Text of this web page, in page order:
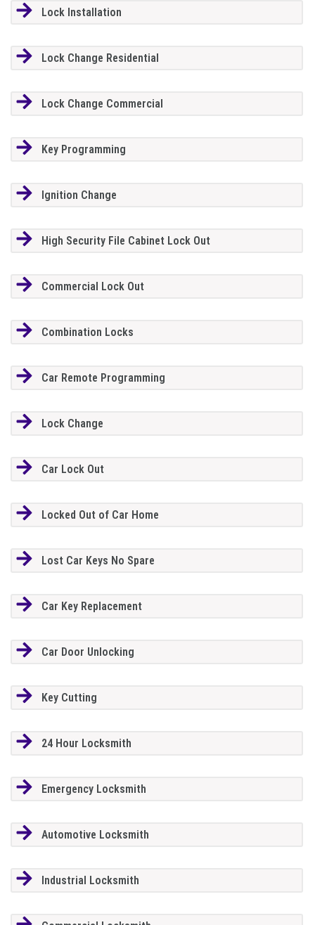
Lock Installation
Lock Change Residential
Lock Change Commercial
Key Programming
Ignition Change
High Security File Cabinet Lock Out
Commercial Lock Out
Combination Locks
Car Remote Programming
Lock Change
Car Lock Out
Locked Out of Car Home
Lost Car Keys No Spare
Car Key Replacement
Car Door Unlocking
Key Cutting
24 Hour Locksmith
Emergency Locksmith
Automotive Locksmith
Industrial Locksmith